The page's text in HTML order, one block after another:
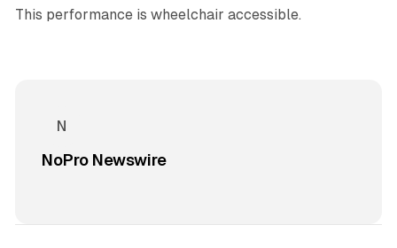
This performance is wheelchair accessible.
NoPro Newswire